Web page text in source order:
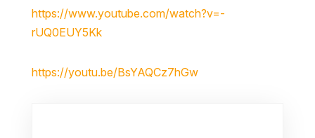
https://www.youtube.com/watch?v=-
rUQ0EUY5Kk
https://youtu.be/BsYAQCz7hGw